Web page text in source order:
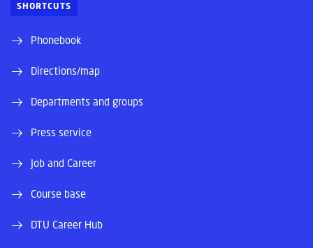
SHORTCUTS
Phonebook
Directions/map
Departments and groups
Press service
Job and Career
Course base
DTU Career Hub